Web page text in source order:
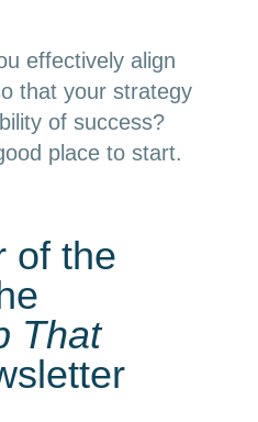
effectively align
that your strategy
of success?
place to start.
of the
That